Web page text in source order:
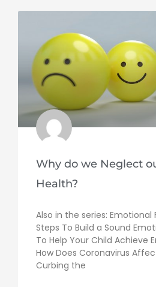
Why do we Neglect
Health?
Also in the series: Emotional
Steps To Build a Sound
To Help Your Child Achieve
How Does Coronavirus
Curbing the